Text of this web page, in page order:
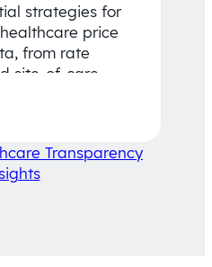
strategies for
price
from rate
site-of-care
decision-
Transparency